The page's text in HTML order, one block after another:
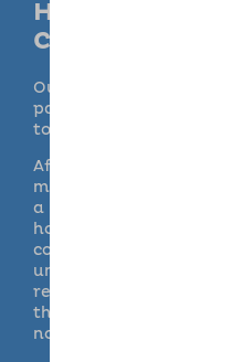
How Does
Care Work?
Our doggy
parts of the UK, so
to look after your pooch
After an initial
meeting, your dog will
a host carer. They will
home, following their
companionship from
understand how
receive the time and
that’s why our doggy
none.